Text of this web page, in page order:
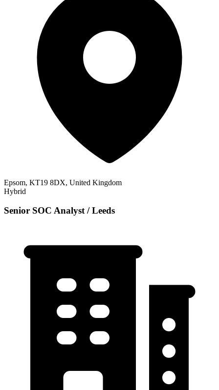
Epsom, KT19 8DX, United Kingdom
Hybrid
Senior SOC Analyst / Leeds